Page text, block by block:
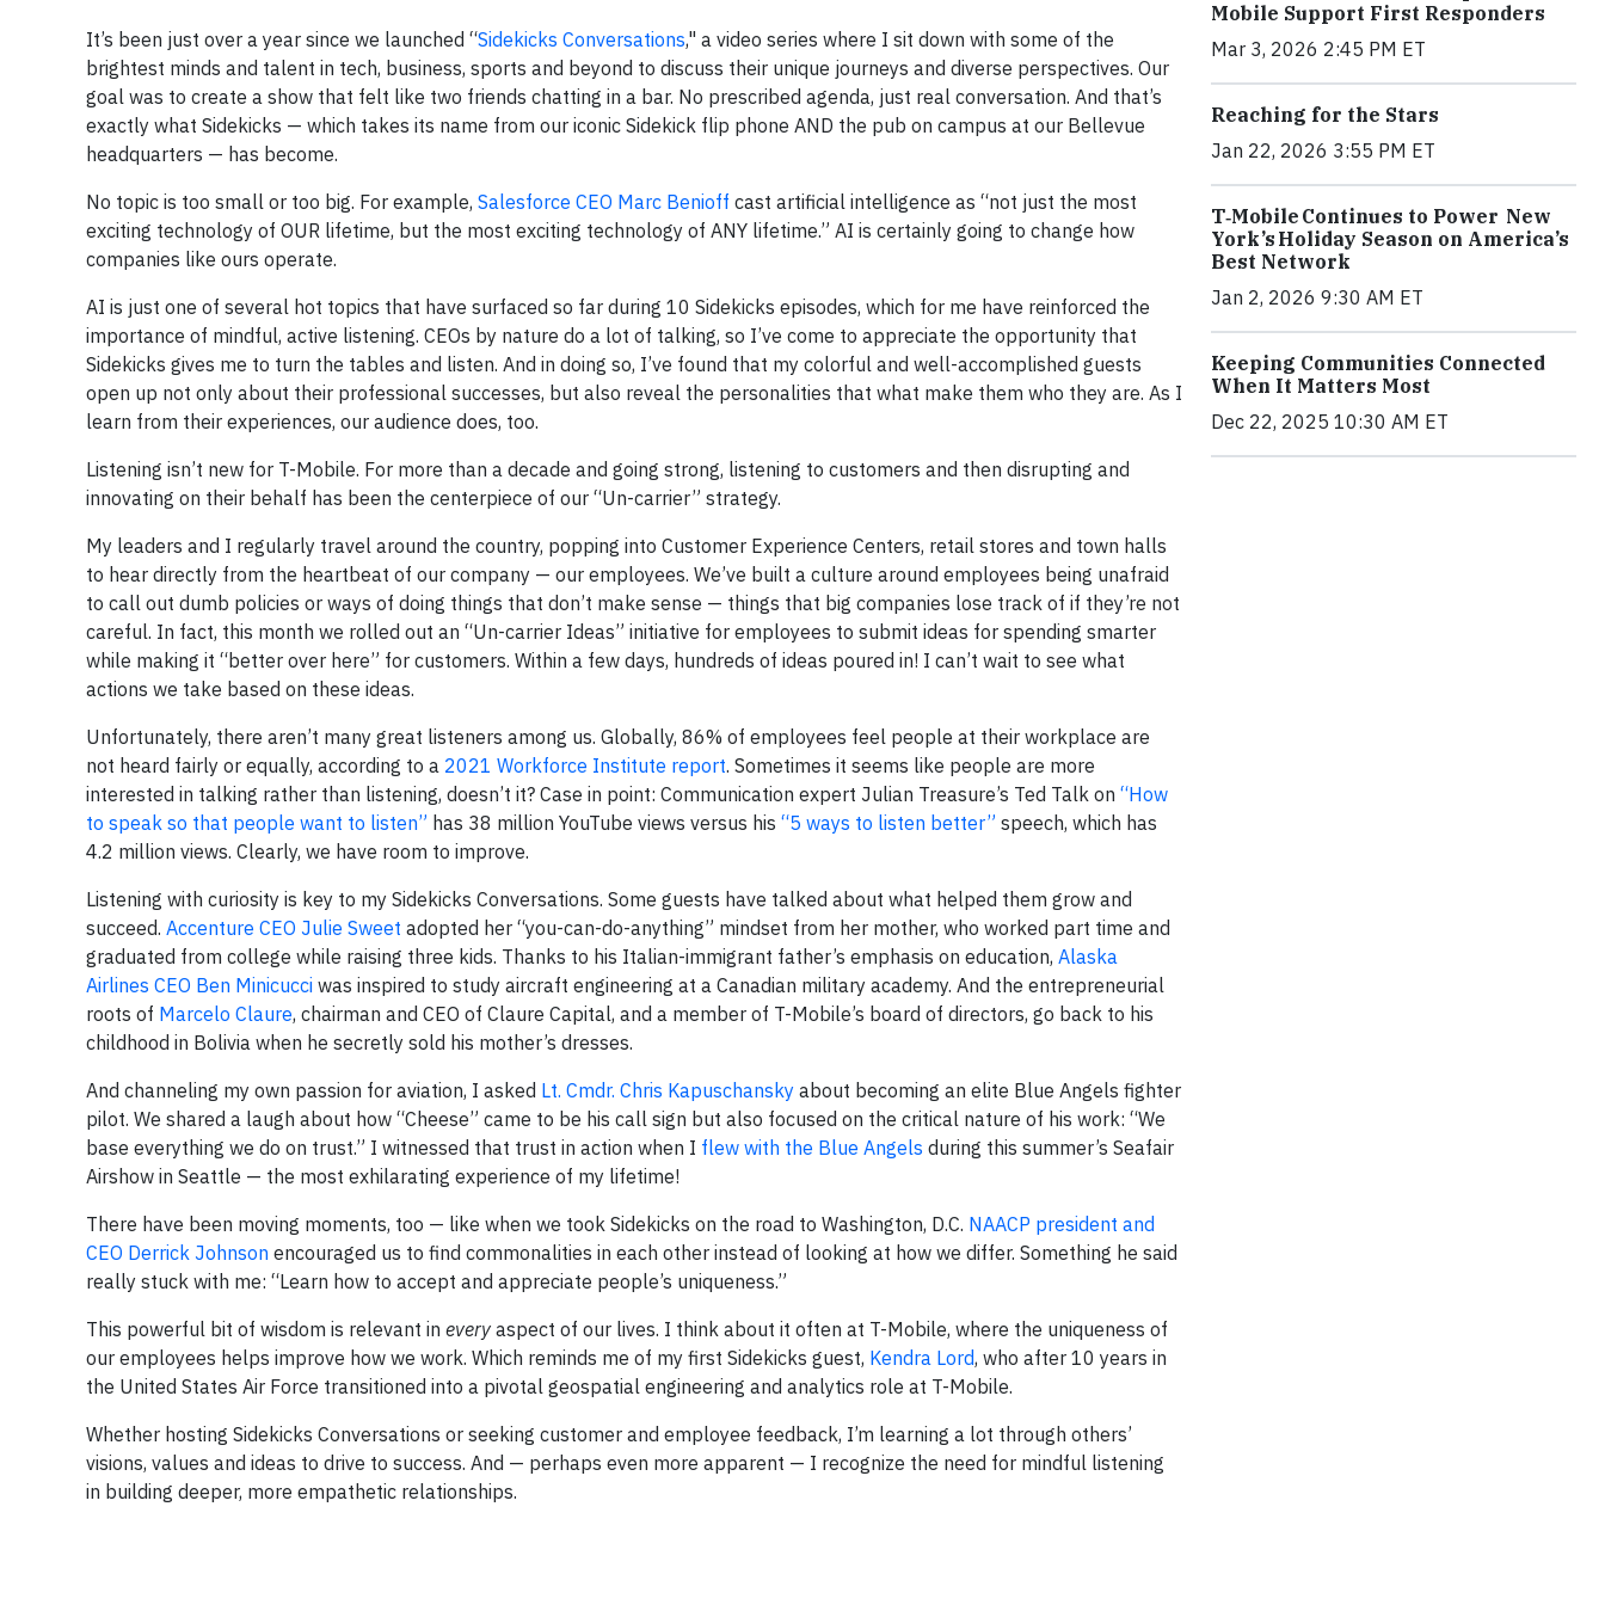
It’s been just over a year since we launched “Sidekicks Conversations," a video series where I sit down with some of the
brightest minds and talent in tech, business, sports and beyond to discuss their unique journeys and diverse perspectives. Our
goal was to create a show that felt like two friends chatting in a bar. No prescribed agenda, just real conversation. And that’s
exactly what Sidekicks — which takes its name from our iconic Sidekick flip phone AND the pub on campus at our Bellevue
headquarters — has become.
No topic is too small or too big. For example, Salesforce CEO Marc Benioff cast artificial intelligence as “not just the most
exciting technology of OUR lifetime, but the most exciting technology of ANY lifetime.” AI is certainly going to change how
companies like ours operate.
AI is just one of several hot topics that have surfaced so far during 10 Sidekicks episodes, which for me have reinforced the
importance of mindful, active listening. CEOs by nature do a lot of talking, so I’ve come to appreciate the opportunity that
Sidekicks gives me to turn the tables and listen. And in doing so, I’ve found that my colorful and well-accomplished guests
open up not only about their professional successes, but also reveal the personalities that what make them who they are. As I
learn from their experiences, our audience does, too.
Listening isn’t new for T-Mobile. For more than a decade and going strong, listening to customers and then disrupting and
innovating on their behalf has been the centerpiece of our “Un-carrier” strategy.
My leaders and I regularly travel around the country, popping into Customer Experience Centers, retail stores and town halls
to hear directly from the heartbeat of our company — our employees. We’ve built a culture around employees being unafraid
to call out dumb policies or ways of doing things that don’t make sense — things that big companies lose track of if they’re not
careful. In fact, this month we rolled out an “Un-carrier Ideas” initiative for employees to submit ideas for spending smarter
while making it “better over here” for customers. Within a few days, hundreds of ideas poured in! I can’t wait to see what
actions we take based on these ideas.
Unfortunately, there aren’t many great listeners among us. Globally, 86% of employees feel people at their workplace are
not heard fairly or equally, according to a 2021 Workforce Institute report. Sometimes it seems like people are more
interested in talking rather than listening, doesn’t it? Case in point: Communication expert Julian Treasure’s Ted Talk on “How
to speak so that people want to listen” has 38 million YouTube views versus his “5 ways to listen better” speech, which has
4.2 million views. Clearly, we have room to improve.
Listening with curiosity is key to my Sidekicks Conversations. Some guests have talked about what helped them grow and
succeed. Accenture CEO Julie Sweet adopted her “you-can-do-anything” mindset from her mother, who worked part time and
graduated from college while raising three kids. Thanks to his Italian-immigrant father’s emphasis on education, Alaska
Airlines CEO Ben Minicucci was inspired to study aircraft engineering at a Canadian military academy. And the entrepreneurial
roots of Marcelo Claure, chairman and CEO of Claure Capital, and a member of T-Mobile’s board of directors, go back to his
childhood in Bolivia when he secretly sold his mother’s dresses.
And channeling my own passion for aviation, I asked Lt. Cmdr. Chris Kapuschansky about becoming an elite Blue Angels fighter
pilot. We shared a laugh about how “Cheese” came to be his call sign but also focused on the critical nature of his work: “We
base everything we do on trust.” I witnessed that trust in action when I flew with the Blue Angels during this summer’s Seafair
Airshow in Seattle — the most exhilarating experience of my lifetime!
There have been moving moments, too — like when we took Sidekicks on the road to Washington, D.C. NAACP president and
CEO Derrick Johnson encouraged us to find commonalities in each other instead of looking at how we differ. Something he said
really stuck with me: “Learn how to accept and appreciate people’s uniqueness.”
This powerful bit of wisdom is relevant in every aspect of our lives. I think about it often at T-Mobile, where the uniqueness of
our employees helps improve how we work. Which reminds me of my first Sidekicks guest, Kendra Lord, who after 10 years in
the United States Air Force transitioned into a pivotal geospatial engineering and analytics role at T-Mobile.
Whether hosting Sidekicks Conversations or seeking customer and employee feedback, I’m learning a lot through others’
visions, values and ideas to drive to success. And — perhaps even more apparent — I recognize the need for mindful listening
in building deeper, more empathetic relationships.
Mobile Support First Responders
Mar 3, 2026 2:45 PM ET
Reaching for the Stars
Jan 22, 2026 3:55 PM ET
T‑Mobile Continues to Power New
York’s Holiday Season on America’s
Best Network
Jan 2, 2026 9:30 AM ET
Keeping Communities Connected
When It Matters Most
Dec 22, 2025 10:30 AM ET